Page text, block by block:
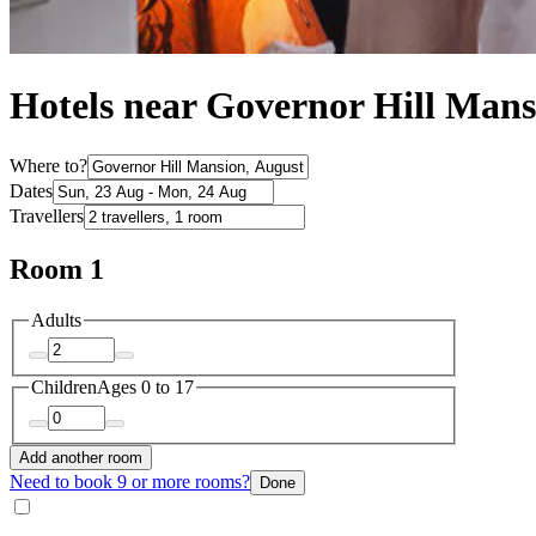
Hotels near Governor Hill
Where to?
Dates
Travellers
Room 1
Adults
ChildrenAges 0 to 17
Add another room
Need to book 9 or more rooms? Done